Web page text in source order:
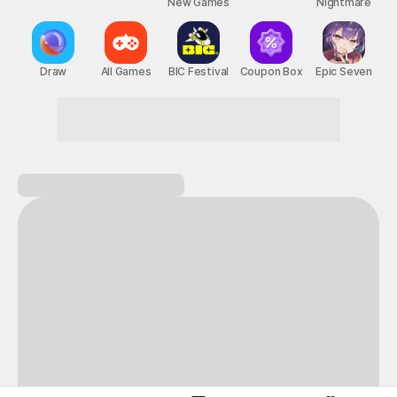
Draw All Games BIC Festival Coupon Box Epic Seven